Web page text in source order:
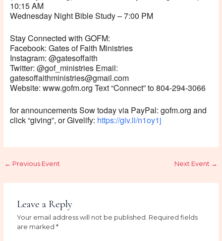
10:15 AM
Wednesday Night Bible Study – 7:00 PM
Stay Connected with GOFM:
Facebook: Gates of Faith Ministries
Instagram: @gatesoffaith
Twitter: @gof_ministries Email:
gatesoffaithministries@gmail.com
Website: www.gofm.org Text “Connect” to 804-294-3066
for announcements Sow today via PayPal: gofm.org and
click “giving”, or Givelify: https://giv.li/n1oy1j
← Previous Event Next Event →
Leave a Reply
Your email address will not be published. Required fields
are marked*